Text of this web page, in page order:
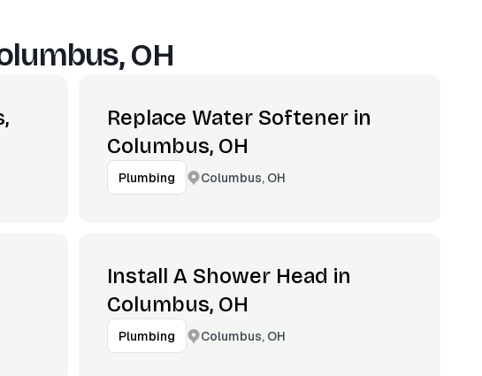
OH
Replace Water Softener in
Columbus, OH
Plumbing Columbus, OH
Install A Shower Head in
Columbus, OH
Plumbing Columbus, OH